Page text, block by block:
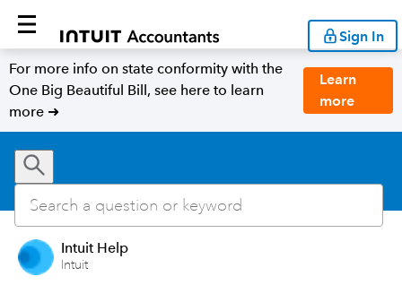
Sign In
For more info on state conformity with the
One Big Beautiful Bill, see here to learn
more ➜
Learn
more
Intuit Help
Intuit